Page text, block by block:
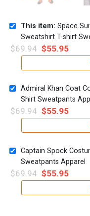
This item: Space
Sweatshirt T-shirt
$69.94 $55.95
Admiral Khan Coat
Shirt Sweatpants
$69.94 $55.95
Captain Spock
Sweatpants Apparel
$69.94 $55.95